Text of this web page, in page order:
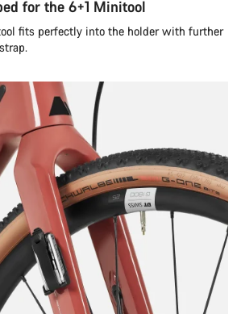
for the 6+1 Minitool
fits perfectly into the holder with further